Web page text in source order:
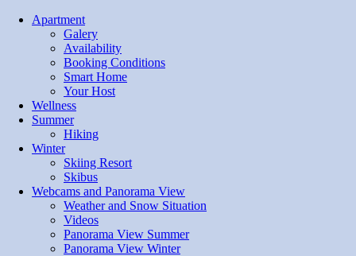
Skip
Apartment
Galery
Availability
Booking Conditions
Smart Home
Your Host
Wellness
Summer
Hiking
Winter
Skiing Resort
Skibus
Webcams and Panorama View
Weather and Snow Situation
Videos
Panorama View Summer
Panorama View Winter